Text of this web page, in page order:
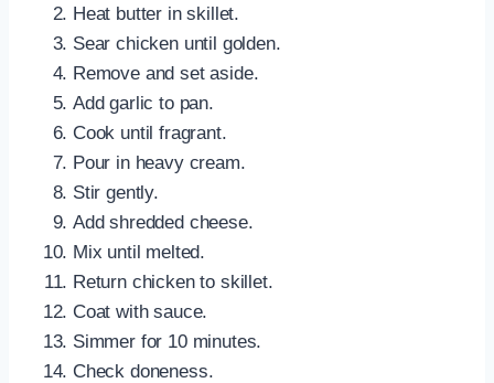
Heat butter in skillet.
Sear chicken until golden.
Remove and set aside.
Add garlic to pan.
Cook until fragrant.
Pour in heavy cream.
Stir gently.
Add shredded cheese.
Mix until melted.
Return chicken to skillet.
Coat with sauce.
Simmer for 10 minutes.
Check doneness.